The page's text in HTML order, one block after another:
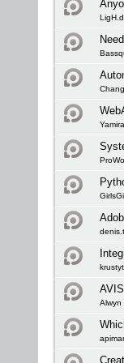
Alwyn